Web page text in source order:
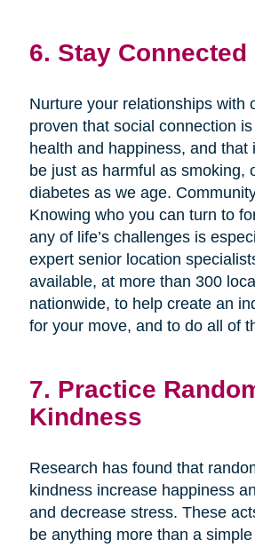
6. Stay Connected
Nurture your relationships with
proven that social connection
health and happiness, and that
be just as harmful as smoking,
diabetes as we age.
Knowing who you can turn to
any of life’s challenges is
expert senior location
available, at more than 300
nationwide, to help create an
for your move, and to do all of
7. Practice
Kindness
Research has found that
kindness increase happiness
and decrease stress. These
be anything more than a